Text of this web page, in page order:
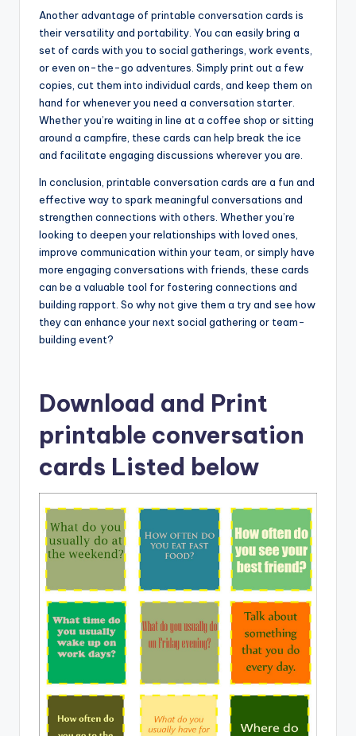
Another advantage of printable conversation cards is
their versatility and portability. You can easily bring a
set of cards with you to social gatherings, work events,
or even on-the-go adventures. Simply print out a few
copies, cut them into individual cards, and keep them on
hand for whenever you need a conversation starter.
Whether you’re waiting in line at a coffee shop or sitting
around a campfire, these cards can help break the ice
and facilitate engaging discussions wherever you are.
In conclusion, printable conversation cards are a fun and
effective way to spark meaningful conversations and
strengthen connections with others. Whether you’re
looking to deepen your relationships with loved ones,
improve communication within your team, or simply have
more engaging conversations with friends, these cards
can be a valuable tool for fostering connections and
building rapport. So why not give them a try and see how
they can enhance your next social gathering or team-
building event?
Download and Print
printable conversation
cards Listed below